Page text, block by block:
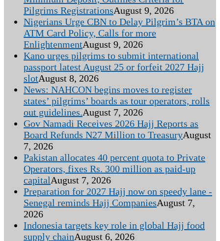
Pilgrims RegistrationsAugust 9, 2026
Nigerians Urge CBN to Delay Pilgrim’s BTA on
ATM Card Policy, Calls for more
EnlightenmentAugust 9, 2026
Kano urges pilgrims to submit international
passport latest August 25 or forfeit 2027 Hajj
slotAugust 8, 2026
News: NAHCON begins moves to register
states’ pilgrims’ boards as tour operators, rolls
out guidelines.August 7, 2026
Gov Namadi Receives 2026 Hajj Reports as
Board Refunds N27 Million to TreasuryAugust
7, 2026
Pakistan allocates 40 percent quota to Private
Operators, fixes Rs. 300 million as paid-up
capitalAugust 7, 2026
Preparation for 2027 Hajj now on speedy lane -
Senegal reminds Hajj CompaniesAugust 7,
2026
Indonesia targets key role in global Hajj food
supply chainAugust 6, 2026